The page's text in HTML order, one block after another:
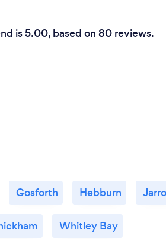
is 5.00, based on 80 reviews.
Gosforth Hebburn
Whitley Bay